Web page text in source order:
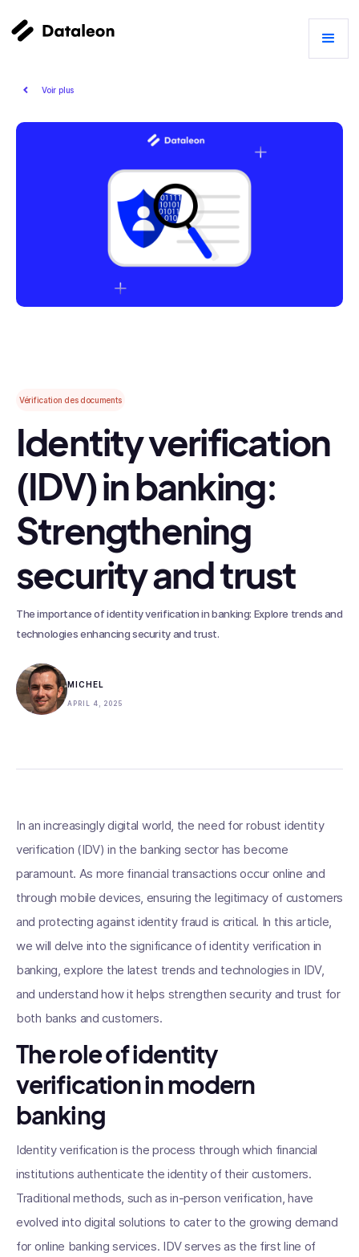
Voir plus
Vérification des documents
Identity verification
(IDV) in banking:
Strengthening
security and trust
The importance of identity verification in banking: Explore trends and
technologies enhancing security and trust.
MICHEL
APRIL 4, 2025
In an increasingly digital world, the need for robust identity
verification (IDV) in the banking sector has become
paramount. As more financial transactions occur online and
through mobile devices, ensuring the legitimacy of customers
and protecting against identity fraud is critical. In this article,
we will delve into the significance of identity verification in
banking, explore the latest trends and technologies in IDV,
and understand how it helps strengthen security and trust for
both banks and customers.
The role of identity
verification in modern
banking
Identity verification is the process through which financial
institutions authenticate the identity of their customers.
Traditional methods, such as in-person verification, have
evolved into digital solutions to cater to the growing demand
for online banking services. IDV serves as the first line of